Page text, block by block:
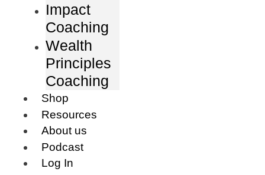
Impact
Coaching
Wealth
Principles
Coaching
Shop
Resources
About us
Podcast
Log In